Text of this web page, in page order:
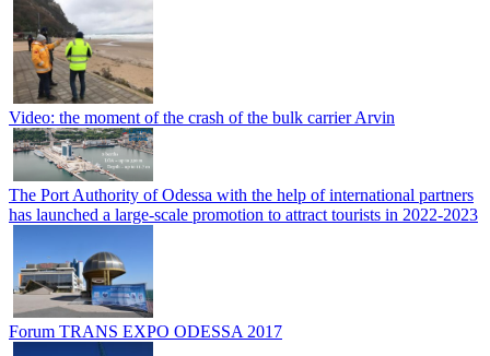
Video: the moment of the crash of the bulk carrier Arvin
The Port Authority of Odessa with the help of international partners
has launched a large-scale promotion to attract tourists in 2022-2023
Forum TRANS EXPO ODESSA 2017